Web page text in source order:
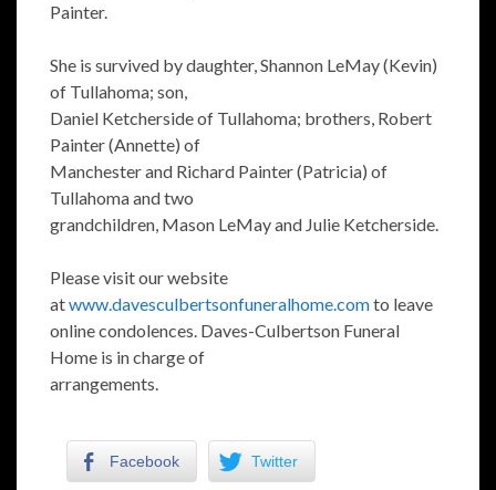
Painter.
She is survived by daughter, Shannon LeMay (Kevin)
of Tullahoma; son,
Daniel Ketcherside of Tullahoma; brothers, Robert
Painter (Annette) of
Manchester and Richard Painter (Patricia) of
Tullahoma and two
grandchildren, Mason LeMay and Julie Ketcherside.
Please visit our website
atwww.davesculbertsonfuneralhome.comto leave
online condolences. Daves-Culbertson Funeral
Home is in charge of
arrangements.
Facebook Twitter